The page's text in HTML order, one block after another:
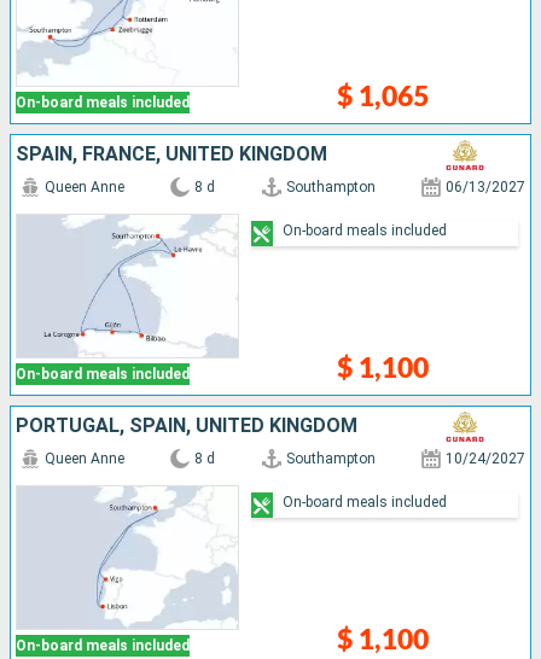
On-board meals included $ 1,065
SPAIN, FRANCE, UNITED KINGDOM
On-board meals included
Queen Anne 8 d Southampton 06/13/2027
$ 1,100
On-board meals included
PORTUGAL, SPAIN, UNITED KINGDOM
On-board meals included
Queen Anne 8 d Southampton 10/24/2027
$ 1,100
On-board meals included